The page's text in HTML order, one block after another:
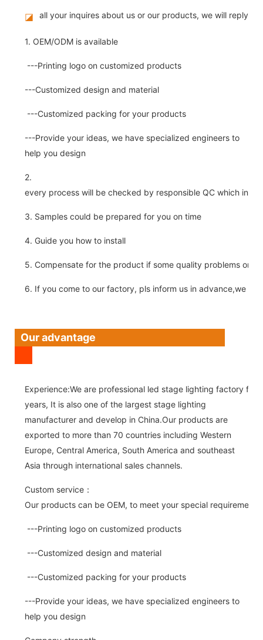
◪ all your inquires about us or our products, we will reply
1. OEM/ODM is available
---Printing logo on customized products
---Customized design and material
---Customized packing for your products
---Provide your ideas, we have specialized engineers to
help you design
2.
every process will be checked by responsible QC which
3. Samples could be prepared for you on time
4. Guide you how to install
5. Compensate for the product if some quality problems on
6. If you come to our factory, pls inform us in advance,we
Our advantage
Experience:We are professional led stage lighting factory for
years, It is also one of the largest stage lighting
manufacturer and develop in China.Our products are
exported to more than 70 countries including Western
Europe, Central America, South America and southeast
Asia through international sales channels.
Custom service：
Our products can be OEM, to meet your special requirements.
---Printing logo on customized products
---Customized design and material
---Customized packing for your products
---Provide your ideas, we have specialized engineers to
help you design